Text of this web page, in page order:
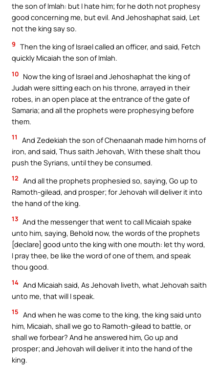
the son of Imlah: but I hate him; for he doth not prophesy
good concerning me, but evil. And Jehoshaphat said, Let
not the king say so.
9 Then the king of Israel called an officer, and said, Fetch
quickly Micaiah the son of Imlah.
10 Now the king of Israel and Jehoshaphat the king of
Judah were sitting each on his throne, arrayed in their
robes, in an open place at the entrance of the gate of
Samaria; and all the prophets were prophesying before
them.
11
And Zedekiah the son of Chenaanah made him horns of
iron, and said, Thus saith Jehovah, With these shalt thou
push the Syrians, until they be consumed.
12 And all the prophets prophesied so, saying, Go up to
Ramoth-gilead, and prosper; for Jehovah will deliver it into
the hand of the king.
13 And the messenger that went to call Micaiah spake
unto him, saying, Behold now, the words of the prophets
[declare] good unto the king with one mouth: let thy word,
I pray thee, be like the word of one of them, and speak
thou good.
14 And Micaiah said, As Jehovah liveth, what Jehovah saith
unto me, that will I speak.
15 And when he was come to the king, the king said unto
him, Micaiah, shall we go to Ramoth-gilead to battle, or
shall we forbear? And he answered him, Go up and
prosper; and Jehovah will deliver it into the hand of the
king.